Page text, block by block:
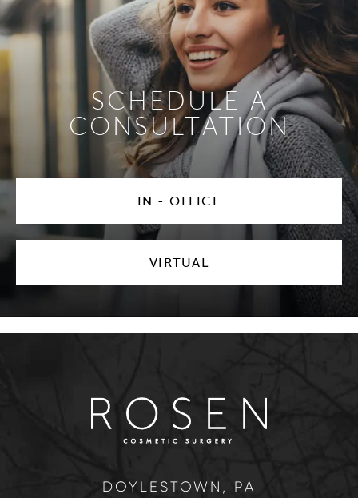
SCHEDULE A
CONSULTATION
IN - OFFICE
VIRTUAL
DOYLESTOWN, PA